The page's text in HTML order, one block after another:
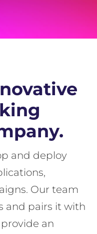
and deploy
Our team
and pairs it with
an